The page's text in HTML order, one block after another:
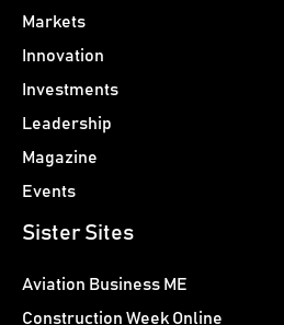
Markets
Innovation
Investments
Leadership
Magazine
Events
Sister Sites
Aviation Business ME
Construction Week Online